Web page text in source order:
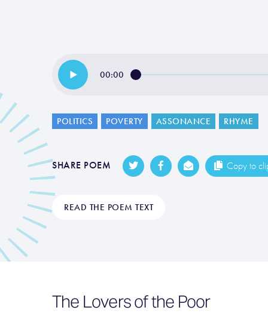
00:00
POLITICS POVERTY ASSONANCE RHYME
SHARE POEM Copy to
READ THE POEM TEXT
The Lovers of the Poor